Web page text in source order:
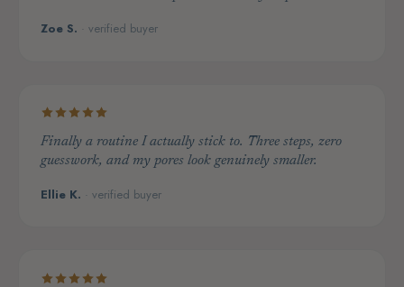
Zoe S. · verified buyer
Finally a routine I actually stick to. Three steps, zero
guesswork, and my pores look genuinely smaller.
Ellie K. · verified buyer